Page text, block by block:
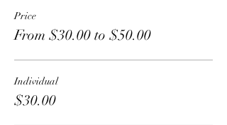
Price
From $30.00 to $50.00
Individual
$30.00